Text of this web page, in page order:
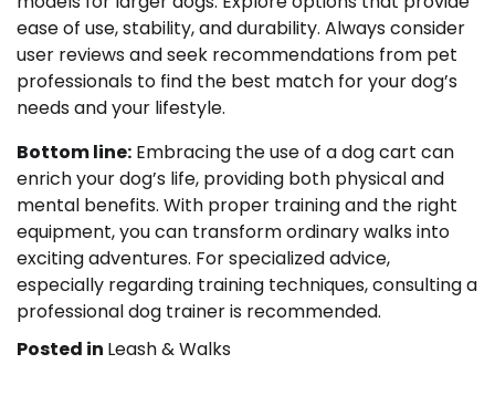
ease of use, stability, and durability. Always consider
user reviews and seek recommendations from pet
professionals to find the best match for your dog’s
needs and your lifestyle.
Bottom line: Embracing the use of a dog cart can
enrich your dog’s life, providing both physical and
mental benefits. With proper training and the right
equipment, you can transform ordinary walks into
exciting adventures. For specialized advice,
especially regarding training techniques, consulting a
professional dog trainer is recommended.
Posted in Leash & Walks